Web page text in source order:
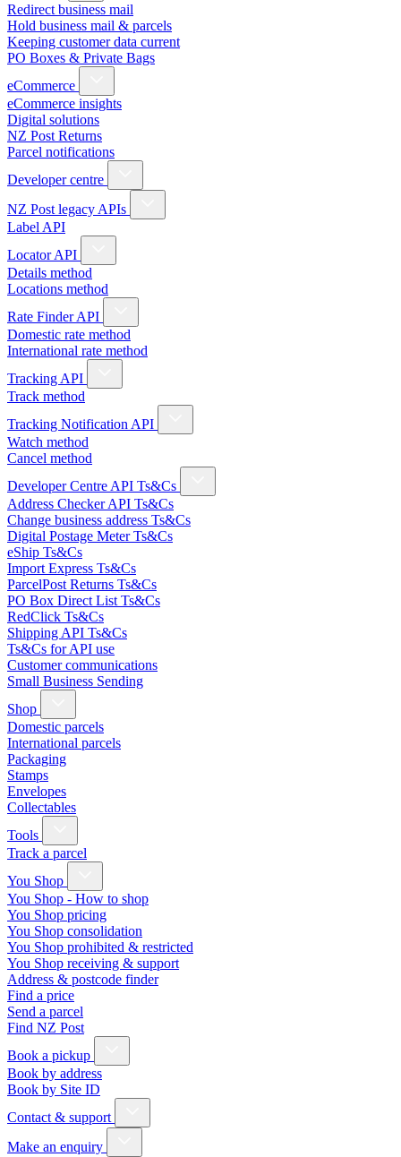
Redirect business mail
Hold business mail & parcels
Keeping customer data current
PO Boxes & Private Bags
eCommerce
eCommerce insights
Digital solutions
NZ Post Returns
Parcel notifications
Developer centre
NZ Post legacy APIs
Label API
Locator API
Details method
Locations method
Rate Finder API
Domestic rate method
International rate method
Tracking API
Track method
Tracking Notification API
Watch method
Cancel method
Developer Centre API Ts&Cs
Address Checker API Ts&Cs
Change business address Ts&Cs
Digital Postage Meter Ts&Cs
eShip Ts&Cs
Import Express Ts&Cs
ParcelPost Returns Ts&Cs
PO Box Direct List Ts&Cs
RedClick Ts&Cs
Shipping API Ts&Cs
Ts&Cs for API use
Customer communications
Small Business Sending
Shop
Domestic parcels
International parcels
Packaging
Stamps
Envelopes
Collectables
Tools
Track a parcel
You Shop
You Shop - How to shop
You Shop pricing
You Shop consolidation
You Shop prohibited & restricted
You Shop receiving & support
Address & postcode finder
Find a price
Send a parcel
Find NZ Post
Book a pickup
Book by address
Book by Site ID
Contact & support
Make an enquiry